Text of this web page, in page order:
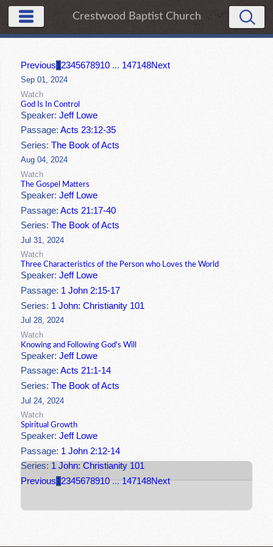
Crestwood Baptist Church
Previous12345678910 ... 147148Next
Sep 01, 2024
Watch
God Is In Control
Speaker:Jeff Lowe
Passage:Acts 23:12-35
Series:The Book of Acts
Aug 04, 2024
Watch
The Gospel Matters
Speaker:Jeff Lowe
Passage:Acts 21:17-40
Series:The Book of Acts
Jul 31, 2024
Watch
Three Characteristics of the Person who Loves the World
Speaker:Jeff Lowe
Passage: 1 John 2:15-17
Series: 1 John: Christianity 101
Jul 28, 2024
Watch
Knowing and Following God's Will
Speaker:Jeff Lowe
Passage:Acts 21:1-14
Series:The Book of Acts
Jul 24, 2024
Watch
Spiritual Growth
Speaker:Jeff Lowe
Passage: 1 John 2:12-14
Series: 1 John: Christianity 101
Previous12345678910 ... 147148Next